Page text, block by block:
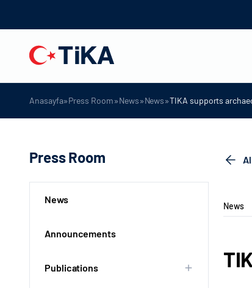
Anasayfa»Press Room»News»News»TIKA supports
Press Room
News
Announcements
Publications
News